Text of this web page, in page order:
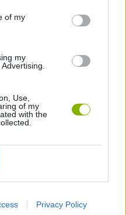
of my
my
Use,
of my
with the
Privacy Policy